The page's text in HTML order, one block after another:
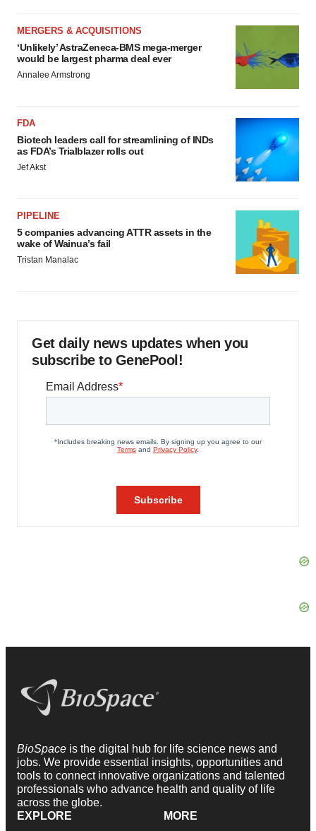
MERGERS & ACQUISITIONS
‘Unlikely’ AstraZeneca-BMS mega-merger
would be largest pharma deal ever
Annalee Armstrong
FDA
Biotech leaders call for streamlining of INDs
as FDA’s Trialblazer rolls out
Jef Akst
PIPELINE
5 companies advancing ATTR assets in the
wake of Wainua’s fail
Tristan Manalac
Get daily news updates when you
subscribe to GenePool!
BioSpace is the digital hub for life science news and
jobs. We provide essential insights, opportunities and
tools to connect innovative organizations and talented
professionals who advance health and quality of life
across the globe.
EXPLORE
MORE